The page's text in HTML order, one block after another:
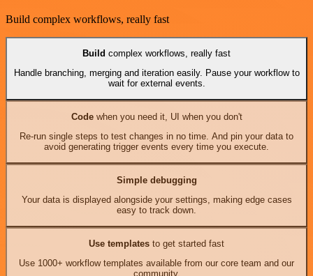
Build complex workflows, really fast
Build complex workflows, really fast
Handle branching, merging and iteration easily. Pause your workflow to
wait for external events.
Codewhen you need it, UI when you don't
Re-run single steps to test changes in no time. And pin your data to
avoid generating trigger events every time you execute.
Simple debugging
Your data is displayed alongside your settings, making edge cases
easy to track down.
Use templates to get started fast
Use 1000+ workflow templates available from our core team and our
community.